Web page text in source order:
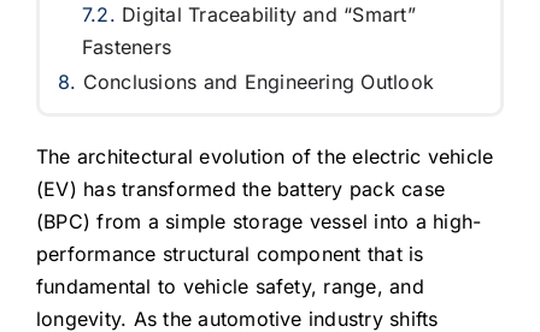
Digital Traceability and “Smart”
Fasteners
Conclusions and Engineering Outlook
The architectural evolution of the electric vehicle
(EV) has transformed the battery pack case
(BPC) from a simple storage vessel into a high-
performance structural component that is
fundamental to vehicle safety, range, and
longevity. As the automotive industry shifts